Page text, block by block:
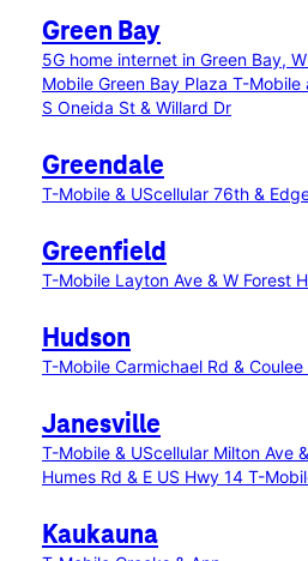
Green Bay
5G home internet in Green Bay,
Mobile Green Bay Plaza T-Mobile
S Oneida St & Willard Dr
Greendale
T-Mobile & UScellular 76th &
Greenfield
T-Mobile Layton Ave & W Forest
Hudson
T-Mobile Carmichael Rd & Coulee
Janesville
T-Mobile & UScellular Milton Ave
Humes Rd & E US Hwy 14 T-
Kaukauna